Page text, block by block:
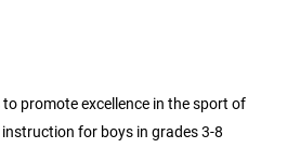
promote excellence in the sport of
for boys in grades 3-8